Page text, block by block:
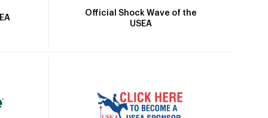
Official Shock Wave of the
USEA